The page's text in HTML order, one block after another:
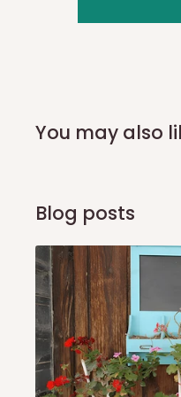
you and schedule
Yes, subject to
To be considered
delivery is currently
Ikeja and its
Lekki, Victoria
Please note that
You may also
Blog posts